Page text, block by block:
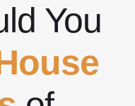
You